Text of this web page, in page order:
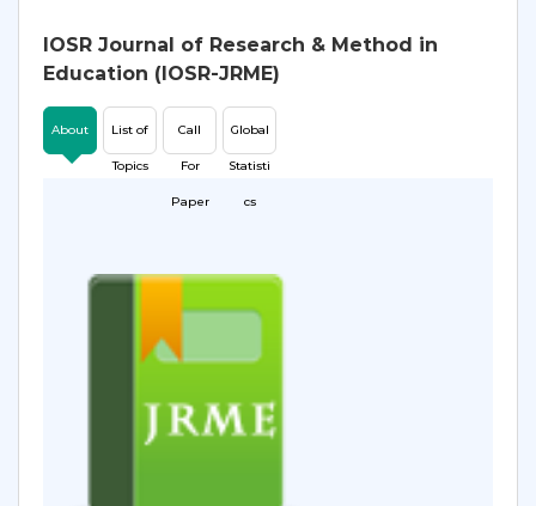
IOSR Journal of Research & Method in
Education (IOSR-JRME)
About List of
Topics
Call
For
Paper
Global
Statisti
cs